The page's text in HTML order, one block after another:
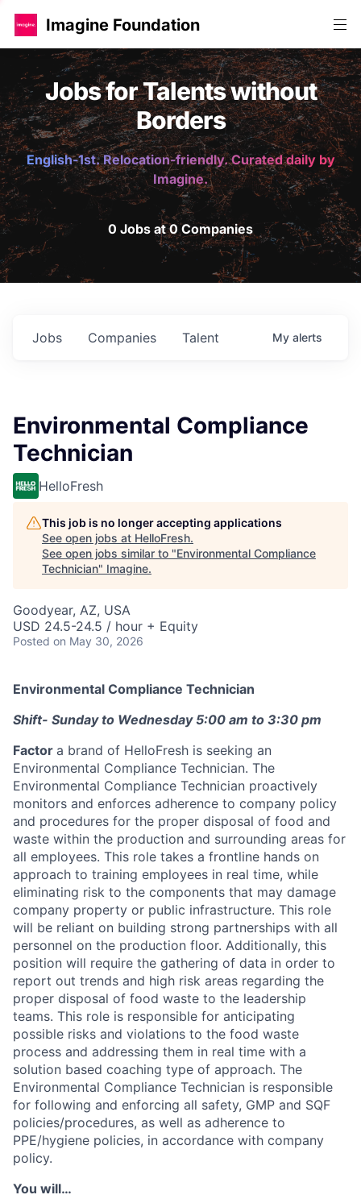
Imagine Foundation
Jobs for Talents without
Borders
English-1st. Relocation-friendly. Curated daily by
Imagine.
0 Jobs at 0 Companies
Jobs Companies Talent My alerts
Environmental Compliance
Technician
HelloFresh
This job is no longer accepting applications
See open jobs at HelloFresh.
See open jobs similar to "Environmental Compliance
Technician" Imagine.
Goodyear, AZ, USA
USD 24.5-24.5 / hour + Equity
Posted on May 30, 2026
Environmental Compliance Technician
Shift- Sunday to Wednesday 5:00 am to 3:30 pm
Factor a brand of HelloFresh is seeking an
Environmental Compliance Technician. The
Environmental Compliance Technician proactively
monitors and enforces adherence to company policy
and procedures for the proper disposal of food and
waste within the production and surrounding areas for
all employees. This role takes a frontline hands on
approach to training employees in real time, while
eliminating risk to the components that may damage
company property or public infrastructure. This role
will be reliant on building strong partnerships with all
personnel on the production floor. Additionally, this
position will require the gathering of data in order to
report out trends and high risk areas regarding the
proper disposal of food waste to the leadership
teams. This role is responsible for anticipating
possible risks and violations to the food waste
process and addressing them in real time with a
solution based coaching type of approach. The
Environmental Compliance Technician is responsible
for following and enforcing all safety, GMP and SQF
policies/procedures, as well as adherence to
PPE/hygiene policies, in accordance with company
policy.
You will…